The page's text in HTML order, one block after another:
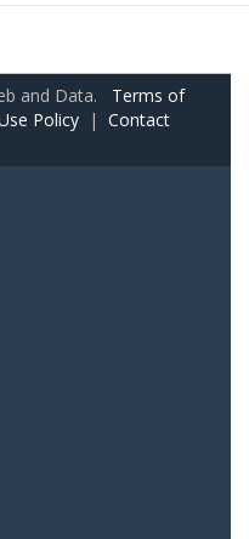
and Data. Terms of
Policy | Contact